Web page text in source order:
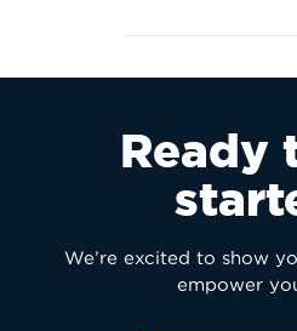
Ready
We’re excited to show
empower